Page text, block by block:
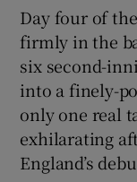
Day four of
firmly in the
six second-
into a finely-
only one real
exhilarating
England’s